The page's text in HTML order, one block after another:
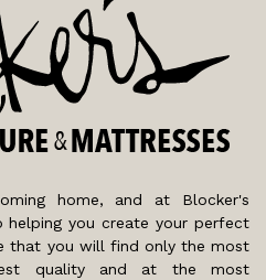
home, and at Blocker's
helping you create your perfect
that you will find only the most
quality and at the most